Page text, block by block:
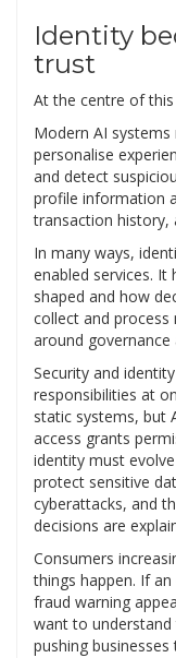
Identity
trust
At the centre of
Modern AI
personalise
and detect
profile information
transaction history,
In many ways,
enabled services. It
shaped and how
collect and
around
Security and
responsibilities at
static systems, but
access grants
identity must
protect sensitive
cyberattacks, and
decisions are
Consumers
things happen. If
fraud warning
want to understand
pushing